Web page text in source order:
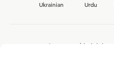
Ukrainian
Urdu
Interested in joining